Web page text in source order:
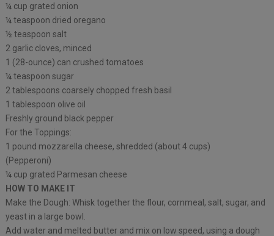
¼ cup grated onion
¼ teaspoon dried oregano
½ teaspoon salt
2 garlic cloves, minced
1 (28-ounce) can crushed tomatoes
¼ teaspoon sugar
2 tablespoons coarsely chopped fresh basil
1 tablespoon olive oil
Freshly ground black pepper
For the Toppings:
1 pound mozzarella cheese, shredded (about 4 cups)
(Pepperoni)
¼ cup grated Parmesan cheese
HOW TO MAKE IT
Make the Dough: Whisk together the flour, cornmeal, salt, sugar, and
yeast in a large bowl.
Add water and melted butter and mix on low speed, using a dough